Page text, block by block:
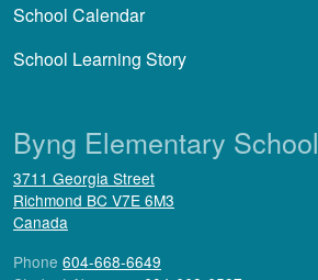
School Calendar
School Learning Story
Byng Elementary School
3711 Georgia Street
Richmond BC V7E 6M3
Canada
Phone 604-668-6649